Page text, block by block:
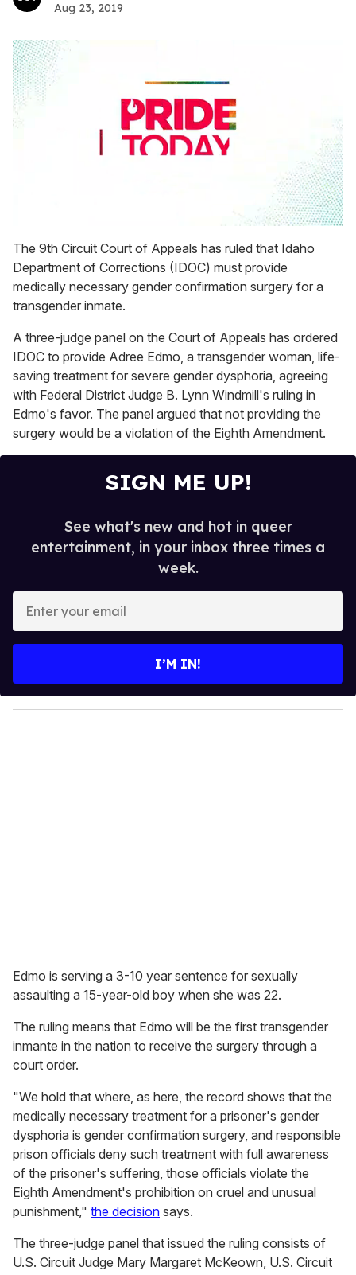
Aug 23, 2019
seconds
of
1
minute,
15
seconds
The 9th Circuit Court of Appeals has ruled that Idaho
Department of Corrections (IDOC) must provide
medically necessary gender confirmation surgery for a
transgender inmate.
A three-judge panel on the Court of Appeals has ordered
IDOC to provide Adree Edmo, a transgender woman, life-
saving treatment for severe gender dysphoria, agreeing
with Federal District Judge B. Lynn Windmill's ruling in
Edmo's favor. The panel argued that not providing the
surgery would be a violation of the Eighth Amendment.
SIGN ME UP!
See what's new and hot in queer
entertainment, in your inbox three times a
week.
y
o
I’M IN!
Edmo is serving a 3-10 year sentence for sexually
assaulting a 15-year-old boy when she was 22.
The ruling means that Edmo will be the first transgender
inmante in the nation to receive the surgery through a
court order.
"We hold that where, as here, the record shows that the
medically necessary treatment for a prisoner's gender
dysphoria is gender confirmation surgery, and responsible
prison officials deny such treatment with full awareness
of the prisoner's suffering, those officials violate the
Eighth Amendment's prohibition on cruel and unusual
punishment," the decision says.
The three-judge panel that issued the ruling consists of
U.S. Circuit Judge Mary Margaret McKeown, U.S. Circuit